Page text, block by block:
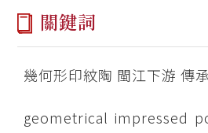
關鍵詞
幾何形印紋陶 閩江下游 傳
geometrical impressed